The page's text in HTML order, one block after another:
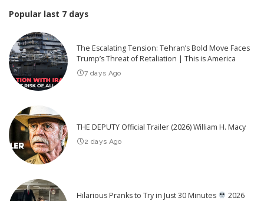
Popular last 7 days
The Escalating Tension: Tehran’s Bold Move Faces
Trump’s Threat of Retaliation | This is America
7 days Ago
THE DEPUTY Official Trailer (2026) William H. Macy
2 days Ago
Hilarious Pranks to Try in Just 30 Minutes
2026